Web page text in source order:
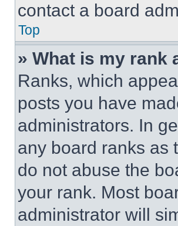
contact a board
Top
» What is my rank
Ranks, which
posts you have
administrators. In
any board ranks as
do not abuse the
your rank. Most
administrator will